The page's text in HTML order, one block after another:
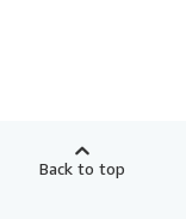
Back to top